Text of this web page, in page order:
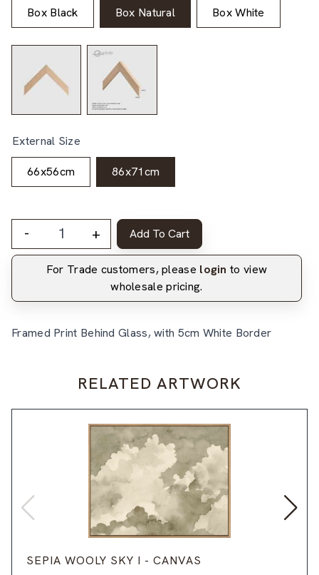
Box Black Box Natural Box White
External Size
66x56cm 86x71cm
- + Add To Cart
For Trade customers, please login to view
wholesale pricing.
Framed Print Behind Glass, with 5cm White Border
RELATED ARTWORK
SEPIA WOOLY SKY I - CANVAS